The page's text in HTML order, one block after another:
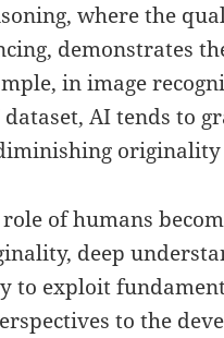
where the
demonstrates
in image
AI tends to
of humans
deep
to exploit
to the